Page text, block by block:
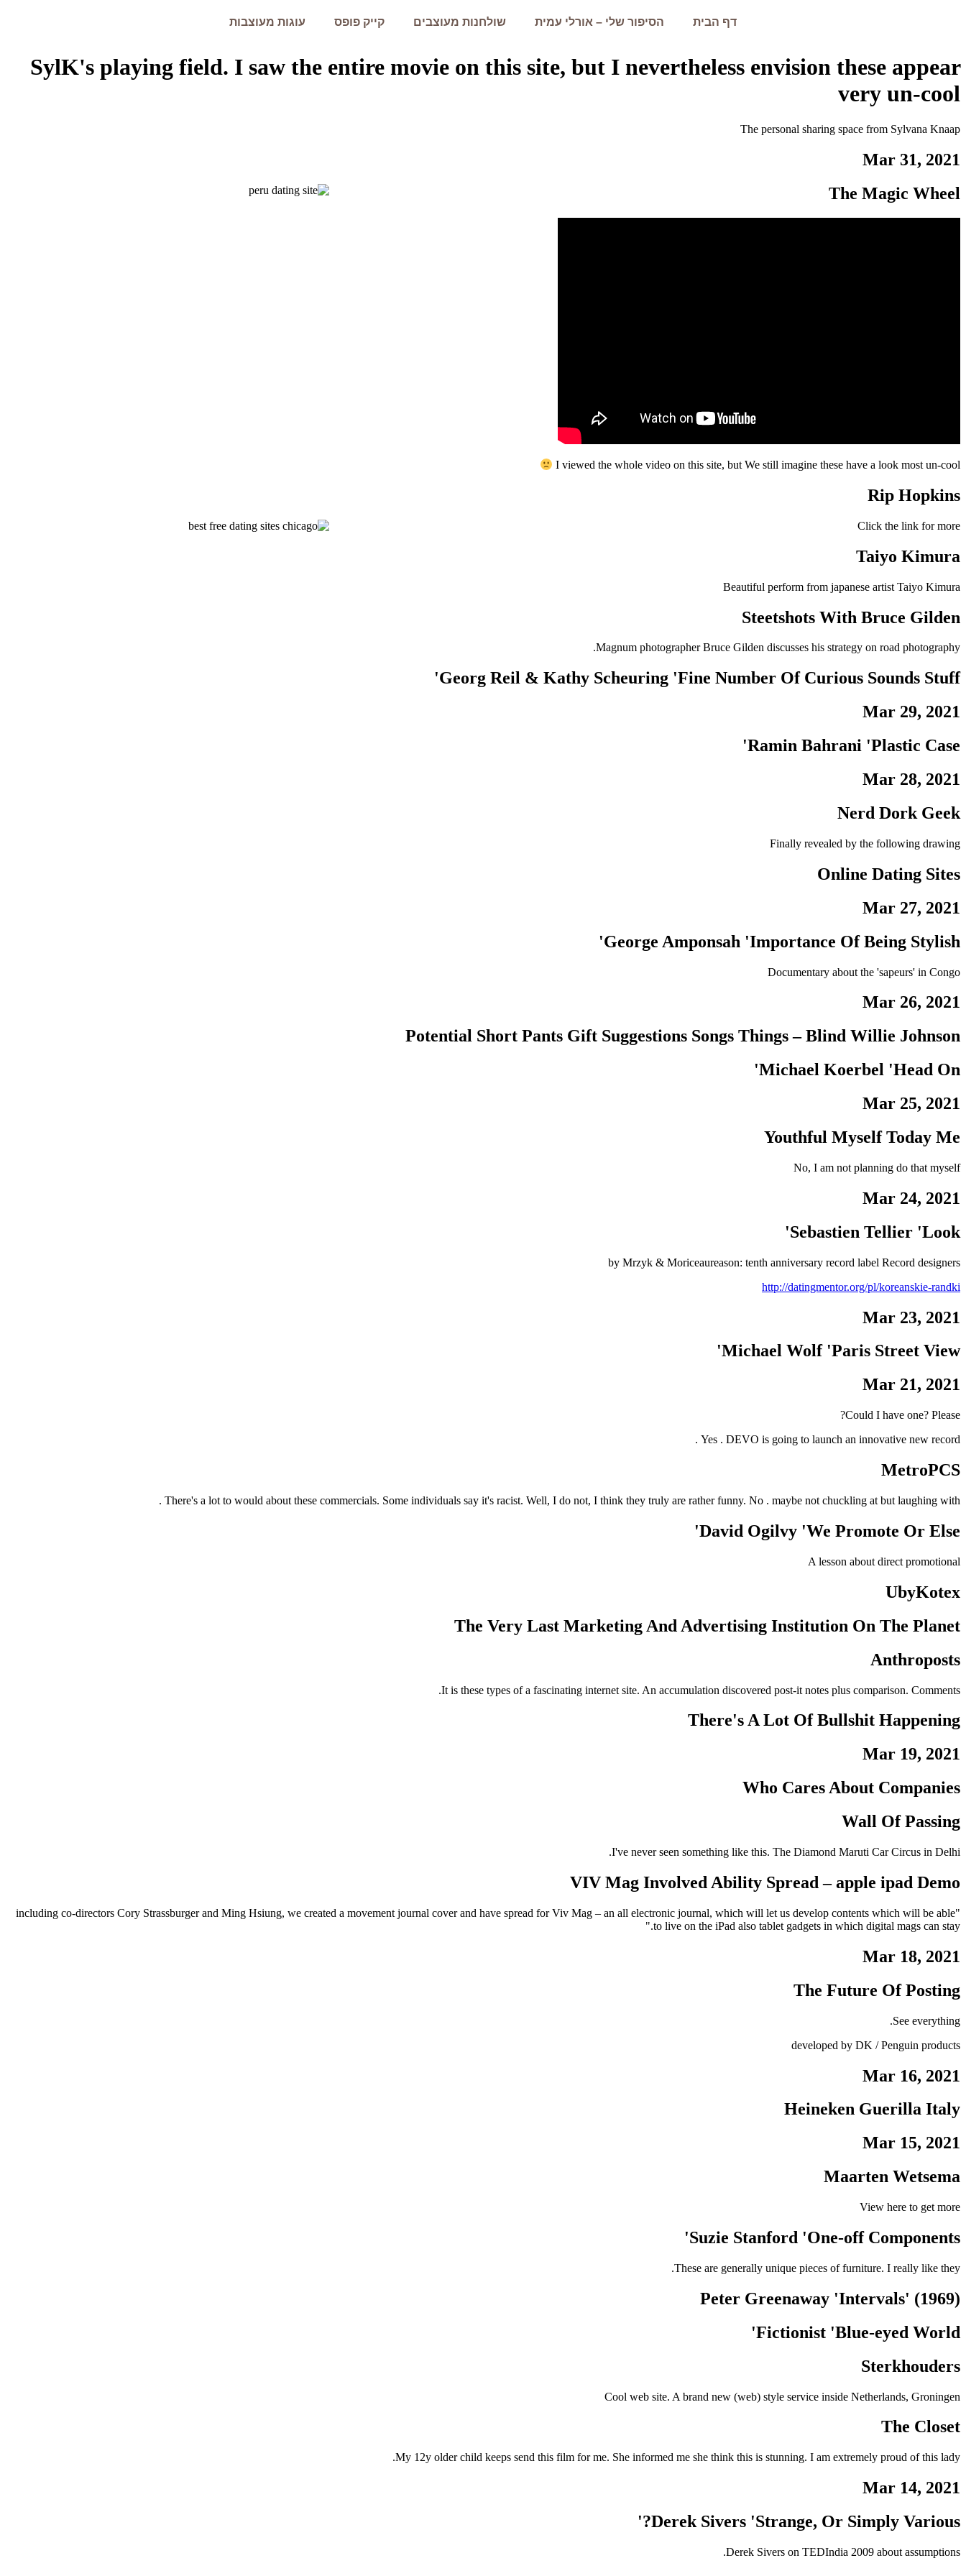
דף הבית הסיפור שלי – אורלי עמית שולחנות מעוצבים קייק פופס עוגות מעוצבות
SylK's playing field. I saw the entire movie on this site, but I nevertheless envision these appear
very un-cool
The personal sharing space from Sylvana Knaap
Mar 31, 2021
The Magic Wheel
I viewed the whole video on this site, but We still imagine these have a look most un-cool
Rip Hopkins
Click the link for more
Taiyo Kimura
Beautiful perform from japanese artist Taiyo Kimura
Steetshots With Bruce Gilden
Magnum photographer Bruce Gilden discusses his strategy on road photography.
Georg Reil & Kathy Scheuring 'Fine Number Of Curious Sounds Stuff'
Mar 29, 2021
Ramin Bahrani 'Plastic Case'
Mar 28, 2021
Nerd Dork Geek
Finally revealed by the following drawing
Online Dating Sites
Mar 27, 2021
George Amponsah 'Importance Of Being Stylish'
Documentary about the 'sapeurs' in Congo
Mar 26, 2021
Potential Short Pants Gift Suggestions Songs Things – Blind Willie Johnson
Michael Koerbel 'Head On'
Mar 25, 2021
Youthful Myself Today Me
No, I am not planning do that myself
Mar 24, 2021
Sebastien Tellier 'Look'
by Mrzyk & Moriceaureason: tenth anniversary record label Record designers
http://datingmentor.org/pl/koreanskie-randki
Mar 23, 2021
Michael Wolf 'Paris Street View'
Mar 21, 2021
Could I have one? Please?
Yes . DEVO is going to launch an innovative new record .
MetroPCS
There's a lot to would about these commercials. Some individuals say it's racist. Well, I do not, I think they truly are rather funny. No . maybe not chuckling at but laughing with .
David Ogilvy 'We Promote Or Else'
A lesson about direct promotional
UbyKotex
The Very Last Marketing And Advertising Institution On The Planet
Anthroposts
It is these types of a fascinating internet site. An accumulation discovered post-it notes plus comparison. Comments.
There's A Lot Of Bullshit Happening
Mar 19, 2021
Who Cares About Companies
Wall Of Passing
I've never seen something like this. The Diamond Maruti Car Circus in Delhi.
VIV Mag Involved Ability Spread – apple ipad Demo
"including co-directors Cory Strassburger and Ming Hsiung, we created a movement journal cover and have spread for Viv Mag – an all electronic journal, which will let us develop contents which will be able
to live on the iPad also tablet gadgets in which digital mags can stay."
Mar 18, 2021
The Future Of Posting
See everything.
developed by DK / Penguin products
Mar 16, 2021
Heineken Guerilla Italy
Mar 15, 2021
Maarten Wetsema
View here to get more
Suzie Stanford 'One-off Components'
These are generally unique pieces of furniture. I really like they.
Peter Greenaway 'Intervals' (1969)
Fictionist 'Blue-eyed World'
Sterkhouders
Cool web site. A brand new (web) style service inside Netherlands, Groningen
The Closet
My 12y older child keeps send this film for me. She informed me she think this is stunning. I am extremely proud of this lady.
Mar 14, 2021
Derek Sivers 'Strange, Or Simply Various?'
Derek Sivers on TEDIndia 2009 about assumptions.